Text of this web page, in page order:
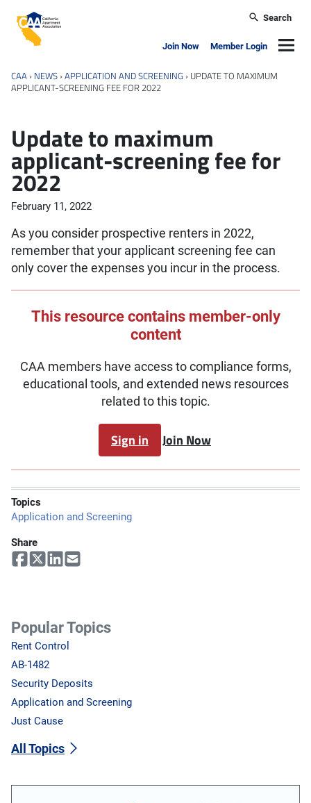
California Apartment Association
Search
Join Now Member Login
CAA › NEWS ›APPLICATION AND SCREENING › UPDATE TO MAXIMUM
APPLICANT-SCREENING FEE FOR 2022
Update to maximum
applicant-screening fee for
2022
February 11, 2022
As you consider prospective renters in 2022,
remember that your applicant screening fee can
only cover the expenses you incur in the process.
This resource contains member-only
content
CAA members have access to compliance forms,
educational tools, and extended news resources
related to this topic.
Sign in Join Now
Topics
Application and Screening
Share
Popular Topics
Rent Control
AB-1482
Security Deposits
Application and Screening
Just Cause
All Topics